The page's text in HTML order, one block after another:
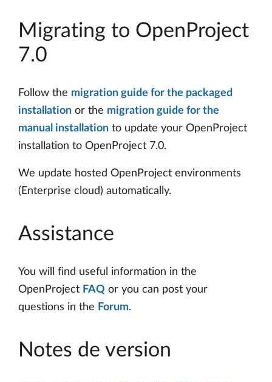
Migrating to OpenProject
7.0
Follow the migration guide for the packaged
installation or the migration guide for the
manual installation to update your OpenProject
installation to OpenProject 7.0.
We update hosted OpenProject environments
(Enterprise cloud) automatically.
Assistance
You will find useful information in the
OpenProject FAQ or you can post your
questions in the Forum.
Notes de version